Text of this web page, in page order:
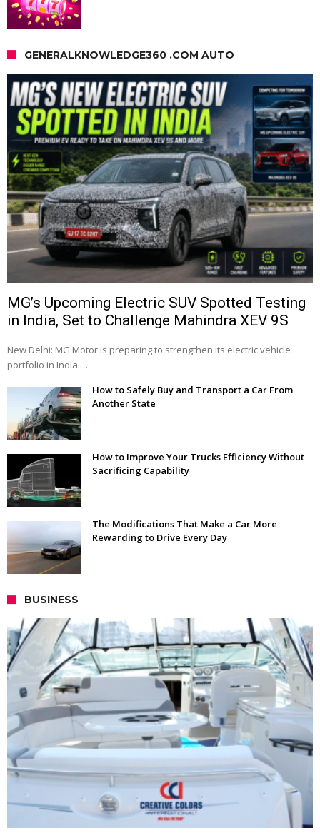
GENERALKNOWLEDGE360 .COM AUTO
MG’s Upcoming Electric SUV Spotted Testing
in India, Set to Challenge Mahindra XEV 9S
New Delhi: MG Motor is preparing to strengthen its electric vehicle
portfolio in India …
How to Safely Buy and Transport a Car From
Another State
How to Improve Your Trucks Efficiency Without
Sacrificing Capability
The Modifications That Make a Car More
Rewarding to Drive Every Day
BUSINESS